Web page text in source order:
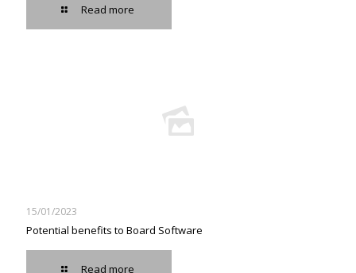
Read more
15/01/2023
Potential benefits to Board Software
Read more